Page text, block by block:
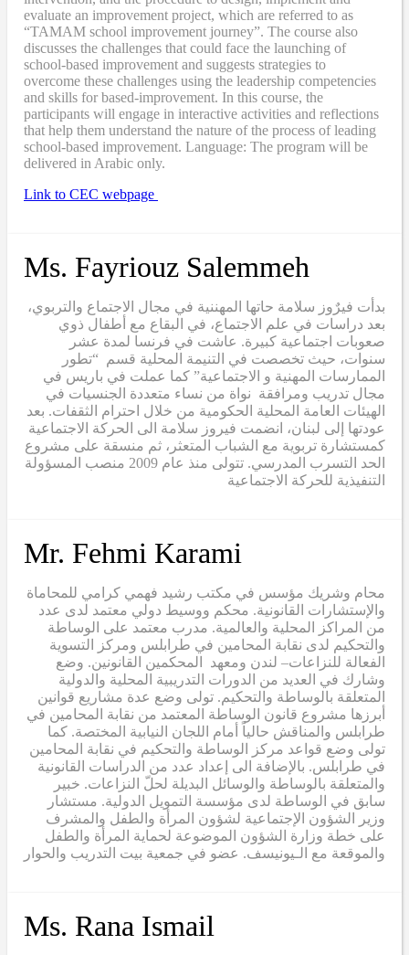
evaluate an improvement project, which are referred to as
“TAMAM school improvement journey”. The course also
discusses the challenges that could face the launching of
school-based improvement and suggests strategies to
overcome these challenges using the leadership competencies
and skills for based-improvement. In this course, the
participants will engage in interactive activities and reflections
that help them understand the nature of the process of leading
school-based improvement. Language: The program will be
delivered in Arabic only.
Link to CEC webpage
Ms. Fayriouz Salemmeh
بدأت فيرٌوز سلامة حاتها المهننية في مجال الاجتماع والتربوي،
بعد دراسات في علم الاجتماع، في البقاع مع أطفال ذوي
صعوبات اجتماعية كبيرة. عاشت في فرنسا لمدة عشر
سنوات، حيث تخصصت في التنيمة المحلية قسم “تطور
الممارسات المهنية و الاجتماعية” كما عملت في باريس في
مجال تدريب ومرافقة نواة من نساء متعددة الجنسيات في
الهيئات العامة المحلية الحكومية من خلال احترام الثقفات. بعد
عودتها إلى لبنان، انضمت فيروز سلامة الى الحركة الاجتماعية
كمستشارة تربوية مع الشباب المتعثر، ثم منسقة على مشروع
الحد التسرب المدرسي. تتولى منذ عام 2009 منصب المسؤولة
التنفيذية للحركة الاجتماعية
Mr. Fehmi Karami
محام وشريك مؤسس في مكتب رشيد فهمي كرامي للمحاماة
والإستشارات القانونية. محكم ووسيط دولي معتمد لدى عدد
من المراكز المحلية والعالمية. مدرب معتمد على الوساطة
والتحكيم لدى نقابة المحامين في طرابلس ومركز التسوية
الفعالة للنزاعات– لندن ومعهد المحكمين القانونين. وضع
وشارك في العديد من الدورات التدريبية المحلية والدولية
المتعلقة بالوساطة والتحكيم. تولى وضع عدة مشاريع قوانين
أبرزها مشروع قانون الوساطة المعتمد من نقابة المحامين في
طرابلس والمناقش حالياً أمام اللجان النيابية المختصة. كما
تولى وضع قواعد مركز الوساطة والتحكيم في نقابة المحامين
في طرابلس. بالإضافة الى إعداد عدد من الدراسات القانونية
والمتعلقة بالوساطة والوسائل البديلة لحلّ النزاعات. خبير
سابق في الوساطة لدى مؤسسة التمويل الدولية. مستشار
وزير الشؤون الإجتماعية لشؤون المرأة والطفل والمشرف
على خطة وزارة الشؤون الموضوعة لحماية المرأة والطفل
والموقعة مع الـيونيسف. عضو في جمعية بيت التدريب والحوار
Ms. Rana Ismail